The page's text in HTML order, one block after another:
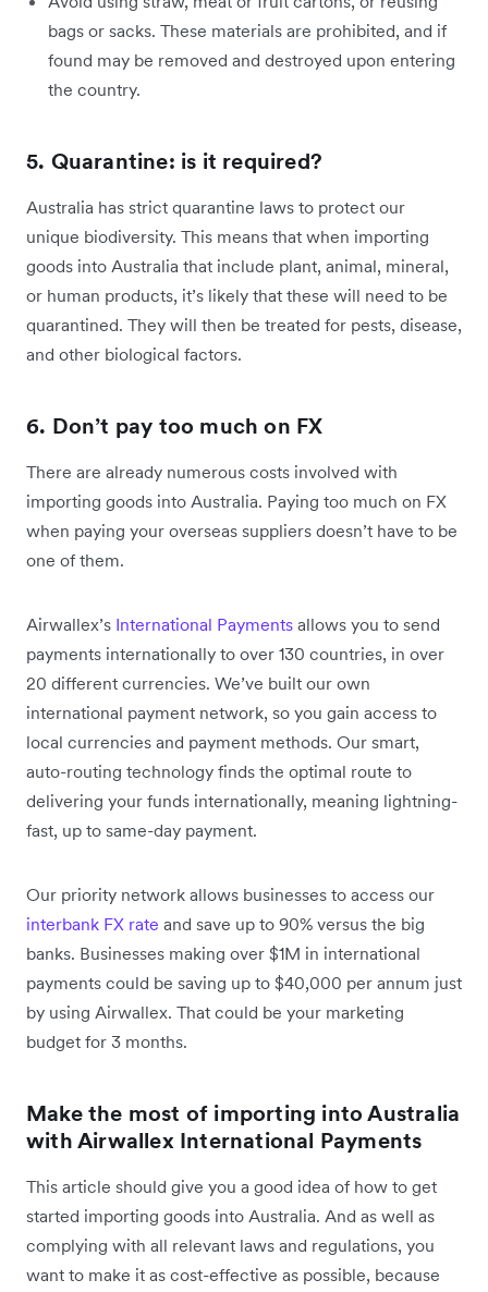
bags or sacks. These materials are prohibited, and if
found may be removed and destroyed upon entering
the country.
5. Quarantine: is it required?
Australia has strict quarantine laws to protect our
unique biodiversity. This means that when importing
goods into Australia that include plant, animal, mineral,
or human products, it’s likely that these will need to be
quarantined. They will then be treated for pests, disease,
and other biological factors.
6. Don’t pay too much on FX
There are already numerous costs involved with
importing goods into Australia. Paying too much on FX
when paying your overseas suppliers doesn’t have to be
one of them.
Airwallex’s International Payments allows you to send
payments internationally to over 130 countries, in over
20 different currencies. We’ve built our own
international payment network, so you gain access to
local currencies and payment methods. Our smart,
auto-routing technology finds the optimal route to
delivering your funds internationally, meaning lightning-
fast, up to same-day payment.
Our priority network allows businesses to access our
interbank FX rate and save up to 90% versus the big
banks. Businesses making over $1M in international
payments could be saving up to $40,000 per annum just
by using Airwallex. That could be your marketing
budget for 3 months.
Make the most of importing into Australia
with Airwallex International Payments
This article should give you a good idea of how to get
started importing goods into Australia. And as well as
complying with all relevant laws and regulations, you
want to make it as cost-effective as possible, because